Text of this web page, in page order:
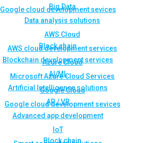
Google cloud development sevices
Block chain
Blockchain development services
AI/ML
Artificial Intelligence solutions
AR / VR
Advanced app development
IoT
Big Data
Data analysis solutions
AWS Cloud
AWS cloud development services
Azure Cloud
Microsoft Azure Cloud Services
Google Cloud
Google cloud development sevices
Block chain